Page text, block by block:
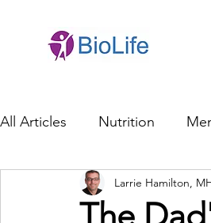
All Articles Nutrition
General Health Brain
Larrie Hamilton,